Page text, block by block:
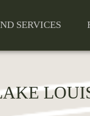
SERVICES